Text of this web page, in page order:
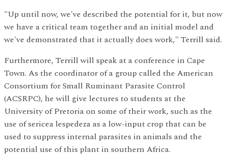
"Up until now, we've described the potential for it, but now
we have a critical team together and an initial model and
we've demonstrated that it actually does work," Terrill said.
Furthermore, Terrill will speak at a conference in Cape
Town. As the coordinator of a group called the American
Consortium for Small Ruminant Parasite Control
(ACSRPC), he will give lectures to students at the
University of Pretoria on some of their work, such as the
use of sericea lespedeza as a low-input crop that can be
used to suppress internal parasites in animals and the
potential use of this plant in southern Africa.